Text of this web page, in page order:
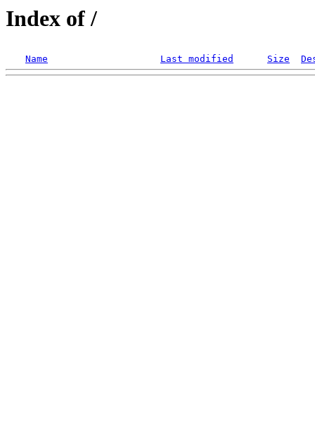
Index of /
Name Last modified Size